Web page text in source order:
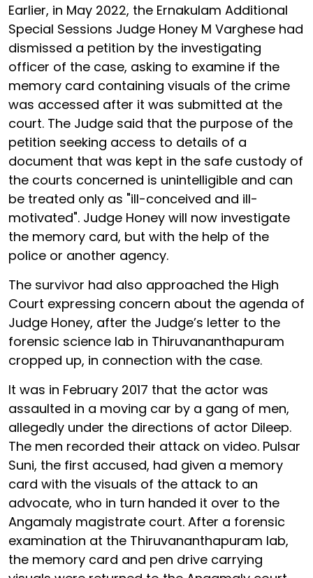
Earlier, in May 2022, the Ernakulam Additional
Special Sessions Judge Honey M Varghese had
dismissed a petition by the investigating
officer of the case, asking to examine if the
memory card containing visuals of the crime
was accessed after it was submitted at the
court. The Judge said that the purpose of the
petition seeking access to details of a
document that was kept in the safe custody of
the courts concerned is unintelligible and can
be treated only as "ill-conceived and ill-
motivated". Judge Honey will now investigate
the memory card, but with the help of the
police or another agency.
The survivor had also approached the High
Court expressing concern about the agenda of
Judge Honey, after the Judge’s letter to the
forensic science lab in Thiruvananthapuram
cropped up, in connection with the case.
It was in February 2017 that the actor was
assaulted in a moving car by a gang of men,
allegedly under the directions of actor Dileep.
The men recorded their attack on video. Pulsar
Suni, the first accused, had given a memory
card with the visuals of the attack to an
advocate, who in turn handed it over to the
Angamaly magistrate court. After a forensic
examination at the Thiruvananthapuram lab,
the memory card and pen drive carrying